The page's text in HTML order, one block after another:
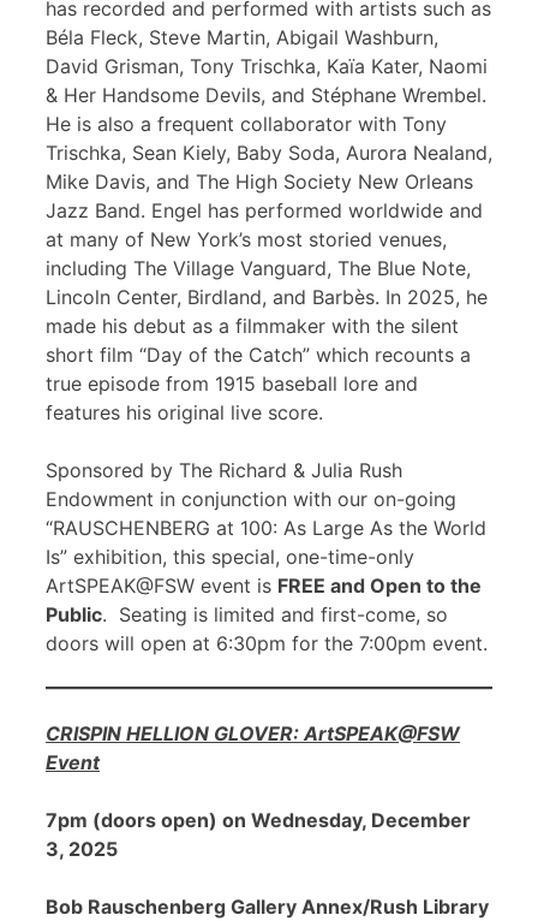
has recorded and performed with artists such as
Béla Fleck, Steve Martin, Abigail Washburn,
David Grisman, Tony Trischka, Kaïa Kater, Naomi
& Her Handsome Devils, and Stéphane Wrembel.
He is also a frequent collaborator with Tony
Trischka, Sean Kiely, Baby Soda, Aurora Nealand,
Mike Davis, and The High Society New Orleans
Jazz Band. Engel has performed worldwide and
at many of New York’s most storied venues,
including The Village Vanguard, The Blue Note,
Lincoln Center, Birdland, and Barbès. In 2025, he
made his debut as a filmmaker with the silent
short film “Day of the Catch” which recounts a
true episode from 1915 baseball lore and
features his original live score.
Sponsored by The Richard & Julia Rush
Endowment in conjunction with our on-going
“RAUSCHENBERG at 100: As Large As the World
Is” exhibition, this special, one-time-only
ArtSPEAK@FSW event is FREE and Open to the
Public. Seating is limited and first-come, so
doors will open at 6:30pm for the 7:00pm event.
CRISPIN HELLION GLOVER: ArtSPEAK@FSW
Event
7pm (doors open) on Wednesday, December
3, 2025
Bob Rauschenberg Gallery Annex/Rush Library